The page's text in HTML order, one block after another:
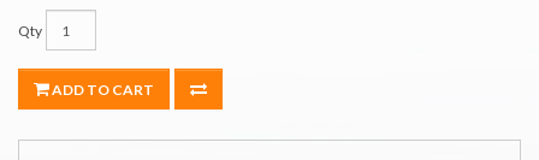
Qty
ADD TO CART